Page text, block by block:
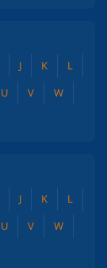
J K
L
U V
W
J K
L
U V
W